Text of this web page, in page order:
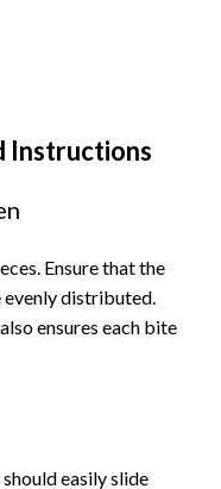
Instructions
Ensure that the
distributed.
ensures each bite
easily slide